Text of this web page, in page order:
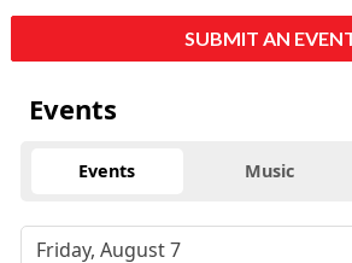
SUBMIT AN
Events
Events Music